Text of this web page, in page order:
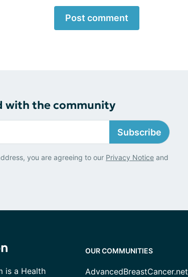
Post comment
with the community
Subscribe
you are agreeing to our Privacy Notice and
is a Health
OUR COMMUNITIES
AdvancedBreastCancer.net